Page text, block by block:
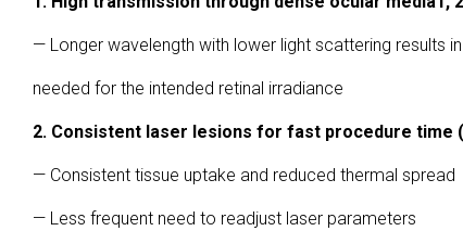
— Longer wavelength with lower light scattering results
needed for the intended retinal irradiance
2. Consistent laser lesions for fast procedure time
— Consistent tissue uptake and reduced thermal spread
— Less frequent need to readjust laser parameters